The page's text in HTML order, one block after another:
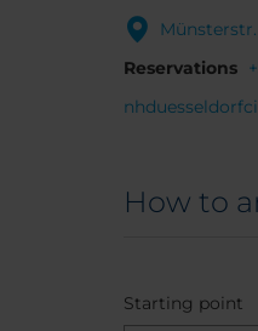
Reservations
How to
Starting point